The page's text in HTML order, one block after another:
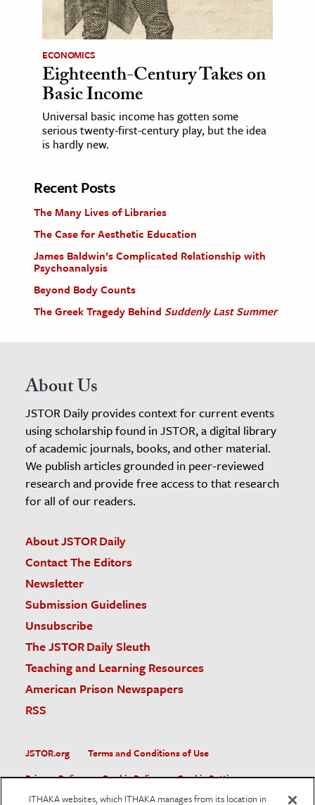
ECONOMICS
Eighteenth-Century Takes on
Basic Income
Universal basic income has gotten some
serious twenty-first-century play, but the idea
is hardly new.
Recent Posts
The Many Lives of Libraries
The Case for Aesthetic Education
James Baldwin’s Complicated Relationship with
Psychoanalysis
Beyond Body Counts
The Greek Tragedy Behind Suddenly Last Summer
About Us
JSTOR Daily provides context for current events
using scholarship found in JSTOR, a digital library
of academic journals, books, and other material.
We publish articles grounded in peer-reviewed
research and provide free access to that research
for all of our readers.
About JSTOR Daily
Contact The Editors
Newsletter
Submission Guidelines
Unsubscribe
The JSTOR Daily Sleuth
Teaching and Learning Resources
American Prison Newspapers
RSS
JSTOR.org
Terms and Conditions of Use
Privacy Policy
Cookie Policy
Cookie Settings
ITHAKA websites, which ITHAKA manages from its location in